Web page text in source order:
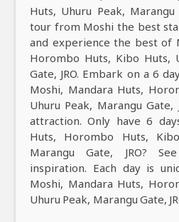
Huts, Uhuru Peak, Marangu
tour from Moshi the best
and experience the best of
Horombo Huts, Kibo Huts,
Gate, JRO. Embark on a 6
Moshi, Mandara Huts,
Uhuru Peak, Marangu
attraction. Only have 6
Huts, Horombo Huts,
Marangu Gate, JRO?
inspiration. Each day is
Moshi, Mandara Huts,
Uhuru Peak, Marangu Gate,